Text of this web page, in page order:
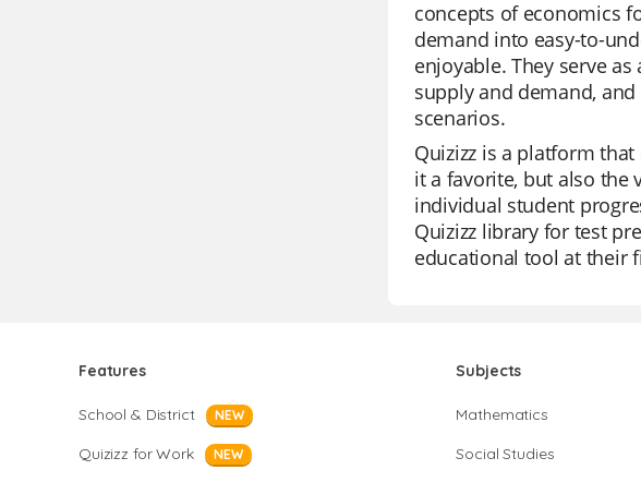
concepts of economics
demand into easy-to-
enjoyable. They serve
supply and demand,
scenarios.
Quizizz is a platform
it a favorite, but also the
individual student
Quizizz library for test
educational tool at their
Features
School & District NEW
Quizizz for Work NEW
Subjects
Mathematics
Social Studies